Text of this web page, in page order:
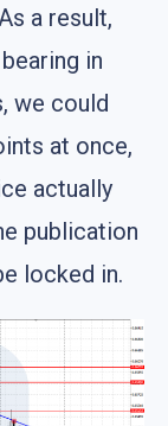
a result,
in
we could
at once,
actually
publication
locked in.